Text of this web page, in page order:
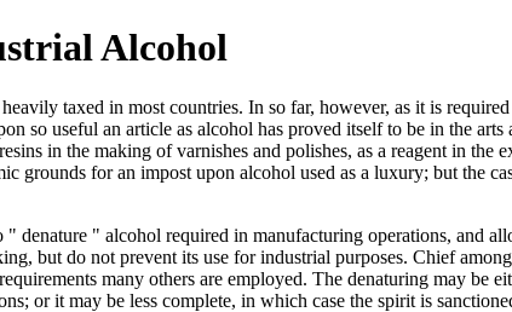
Alcohol
taxed in most countries. In so far, however, as it is
so useful an article as alcohol has proved itself to be in the
in the making of varnishes and polishes, as a reagent in the
grounds for an impost upon alcohol used as a luxury; but the
" denature " alcohol required in manufacturing operations, and
but do not prevent its use for industrial purposes. Chief among
many others are employed. The denaturing may
or it may be less complete, in which case the spirit is